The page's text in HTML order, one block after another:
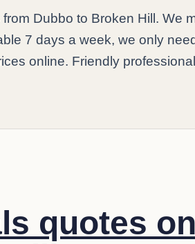
Dubbo to Broken Hill. We
7 days a week, we only
online. Friendly
quotes